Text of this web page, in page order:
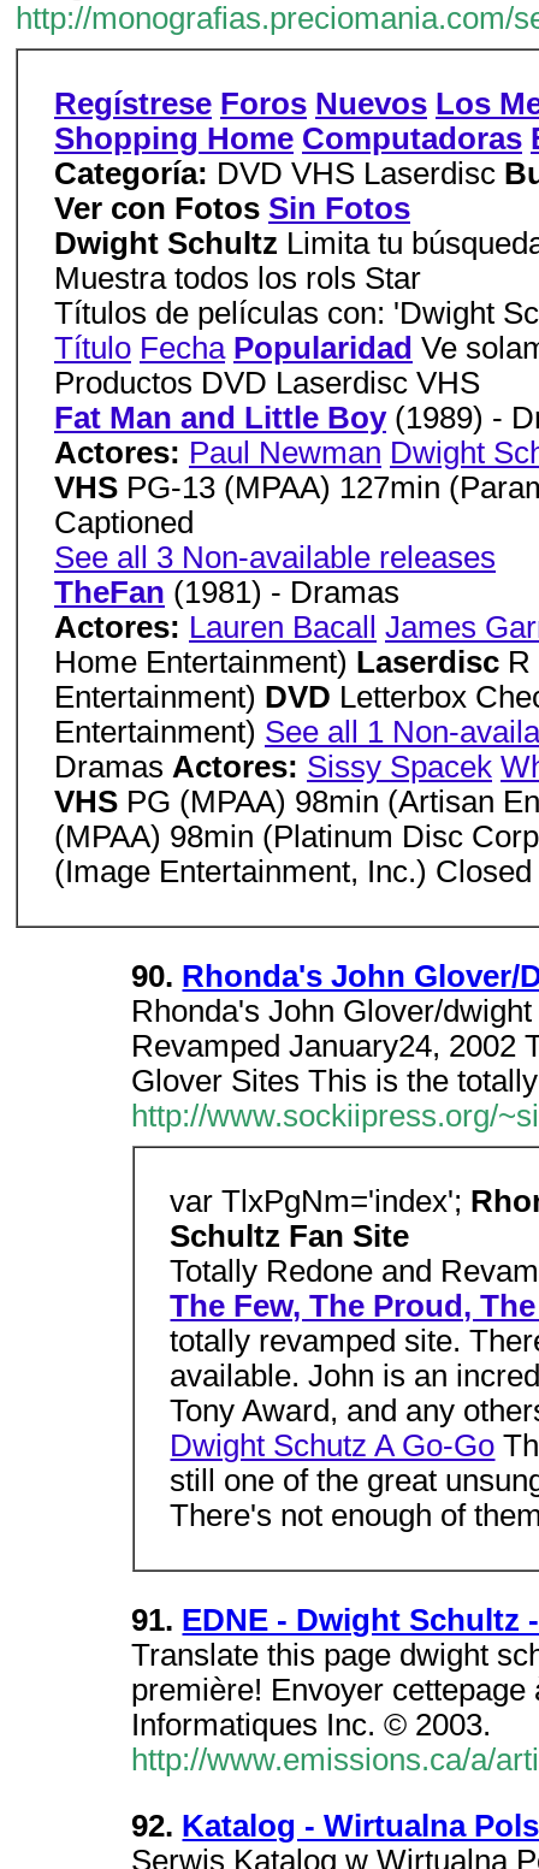
http://monografias.preciomania.com/
Regístrese Foros Nuevos Los
Shopping Home Computadoras
Categoría: DVD VHS Laserdisc
Ver con Fotos Sin Fotos
Dwight Schultz Limita tu
Muestra todos los rols Star
Títulos de películas con: 'Dwight
Título Fecha Popularidad Ve
Productos DVD Laserdisc VHS
Fat Man and Little Boy (1989) -
Actores: Paul Newman Dwight
VHS PG-13 (MPAA) 127min
Captioned
See all 3 Non-available releases
TheFan (1981) - Dramas
Actores: Lauren Bacall
James
Home Entertainment) Laserdisc R
Entertainment) DVD Letterbox
Entertainment) See all 1 Non-
Dramas Actores: Sissy Spacek
VHS PG (MPAA) 98min (Artisan
(MPAA) 98min (Platinum Disc
(Image Entertainment, Inc.)
90. Rhonda's John Glover/
Rhonda's John Glover/
Revamped January24, 2002
Glover Sites This is the totally
http://www.sockiipress.org/
var TlxPgNm='index';
Schultz Fan Site
Totally Redone and
The Few, The Proud,
totally revamped site.
available. John is an
Tony Award, and any
Dwight Schutz A Go-Go
still one of the great
There's not enough of
91. EDNE - Dwight Schultz
Translate this page dwight
première! Envoyer
Informatiques Inc. © 2003.
http://www.emissions.ca/a/
92. Katalog - Wirtualna
Serwis Katalog w Wirtualna